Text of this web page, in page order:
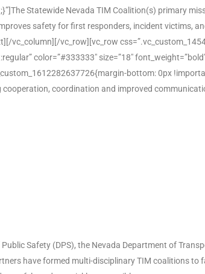
Statewide Nevada TIM Coalition(s) primary
safety for first responders, incident victims,
vc_column][/vc_row][vc_row
color=”#333333″ size=”18″
bottom: 0px
coordination and improved
Safety (DPS), the Nevada Department of
have formed multi-disciplinary TIM coalitions to